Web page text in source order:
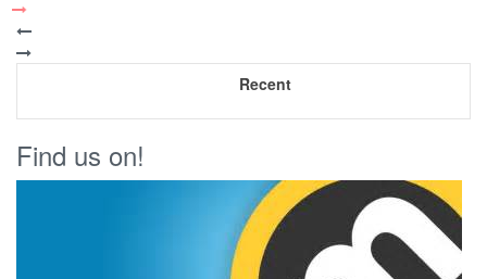
Recent
Find us on!